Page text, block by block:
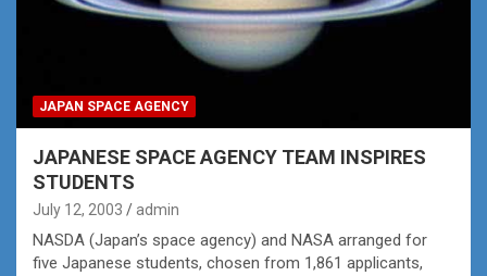
JAPAN SPACE AGENCY
JAPANESE SPACE AGENCY TEAM INSPIRES
STUDENTS
July 12, 2003 admin
NASDA (Japan’s space agency) and NASA arranged for
five Japanese students, chosen from 1,861 applicants,